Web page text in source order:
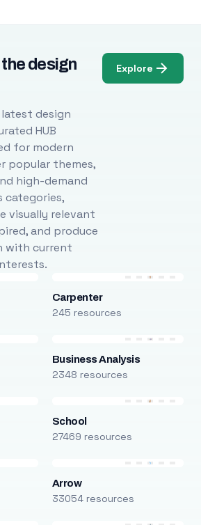
the design
design
HUB
for modern
popular themes,
high-demand
categories,
visually relevant
and produce
with current
Explore
Carpenter
245 resources
Business Analysis
2348 resources
School
27469 resources
Arrow
33054 resources